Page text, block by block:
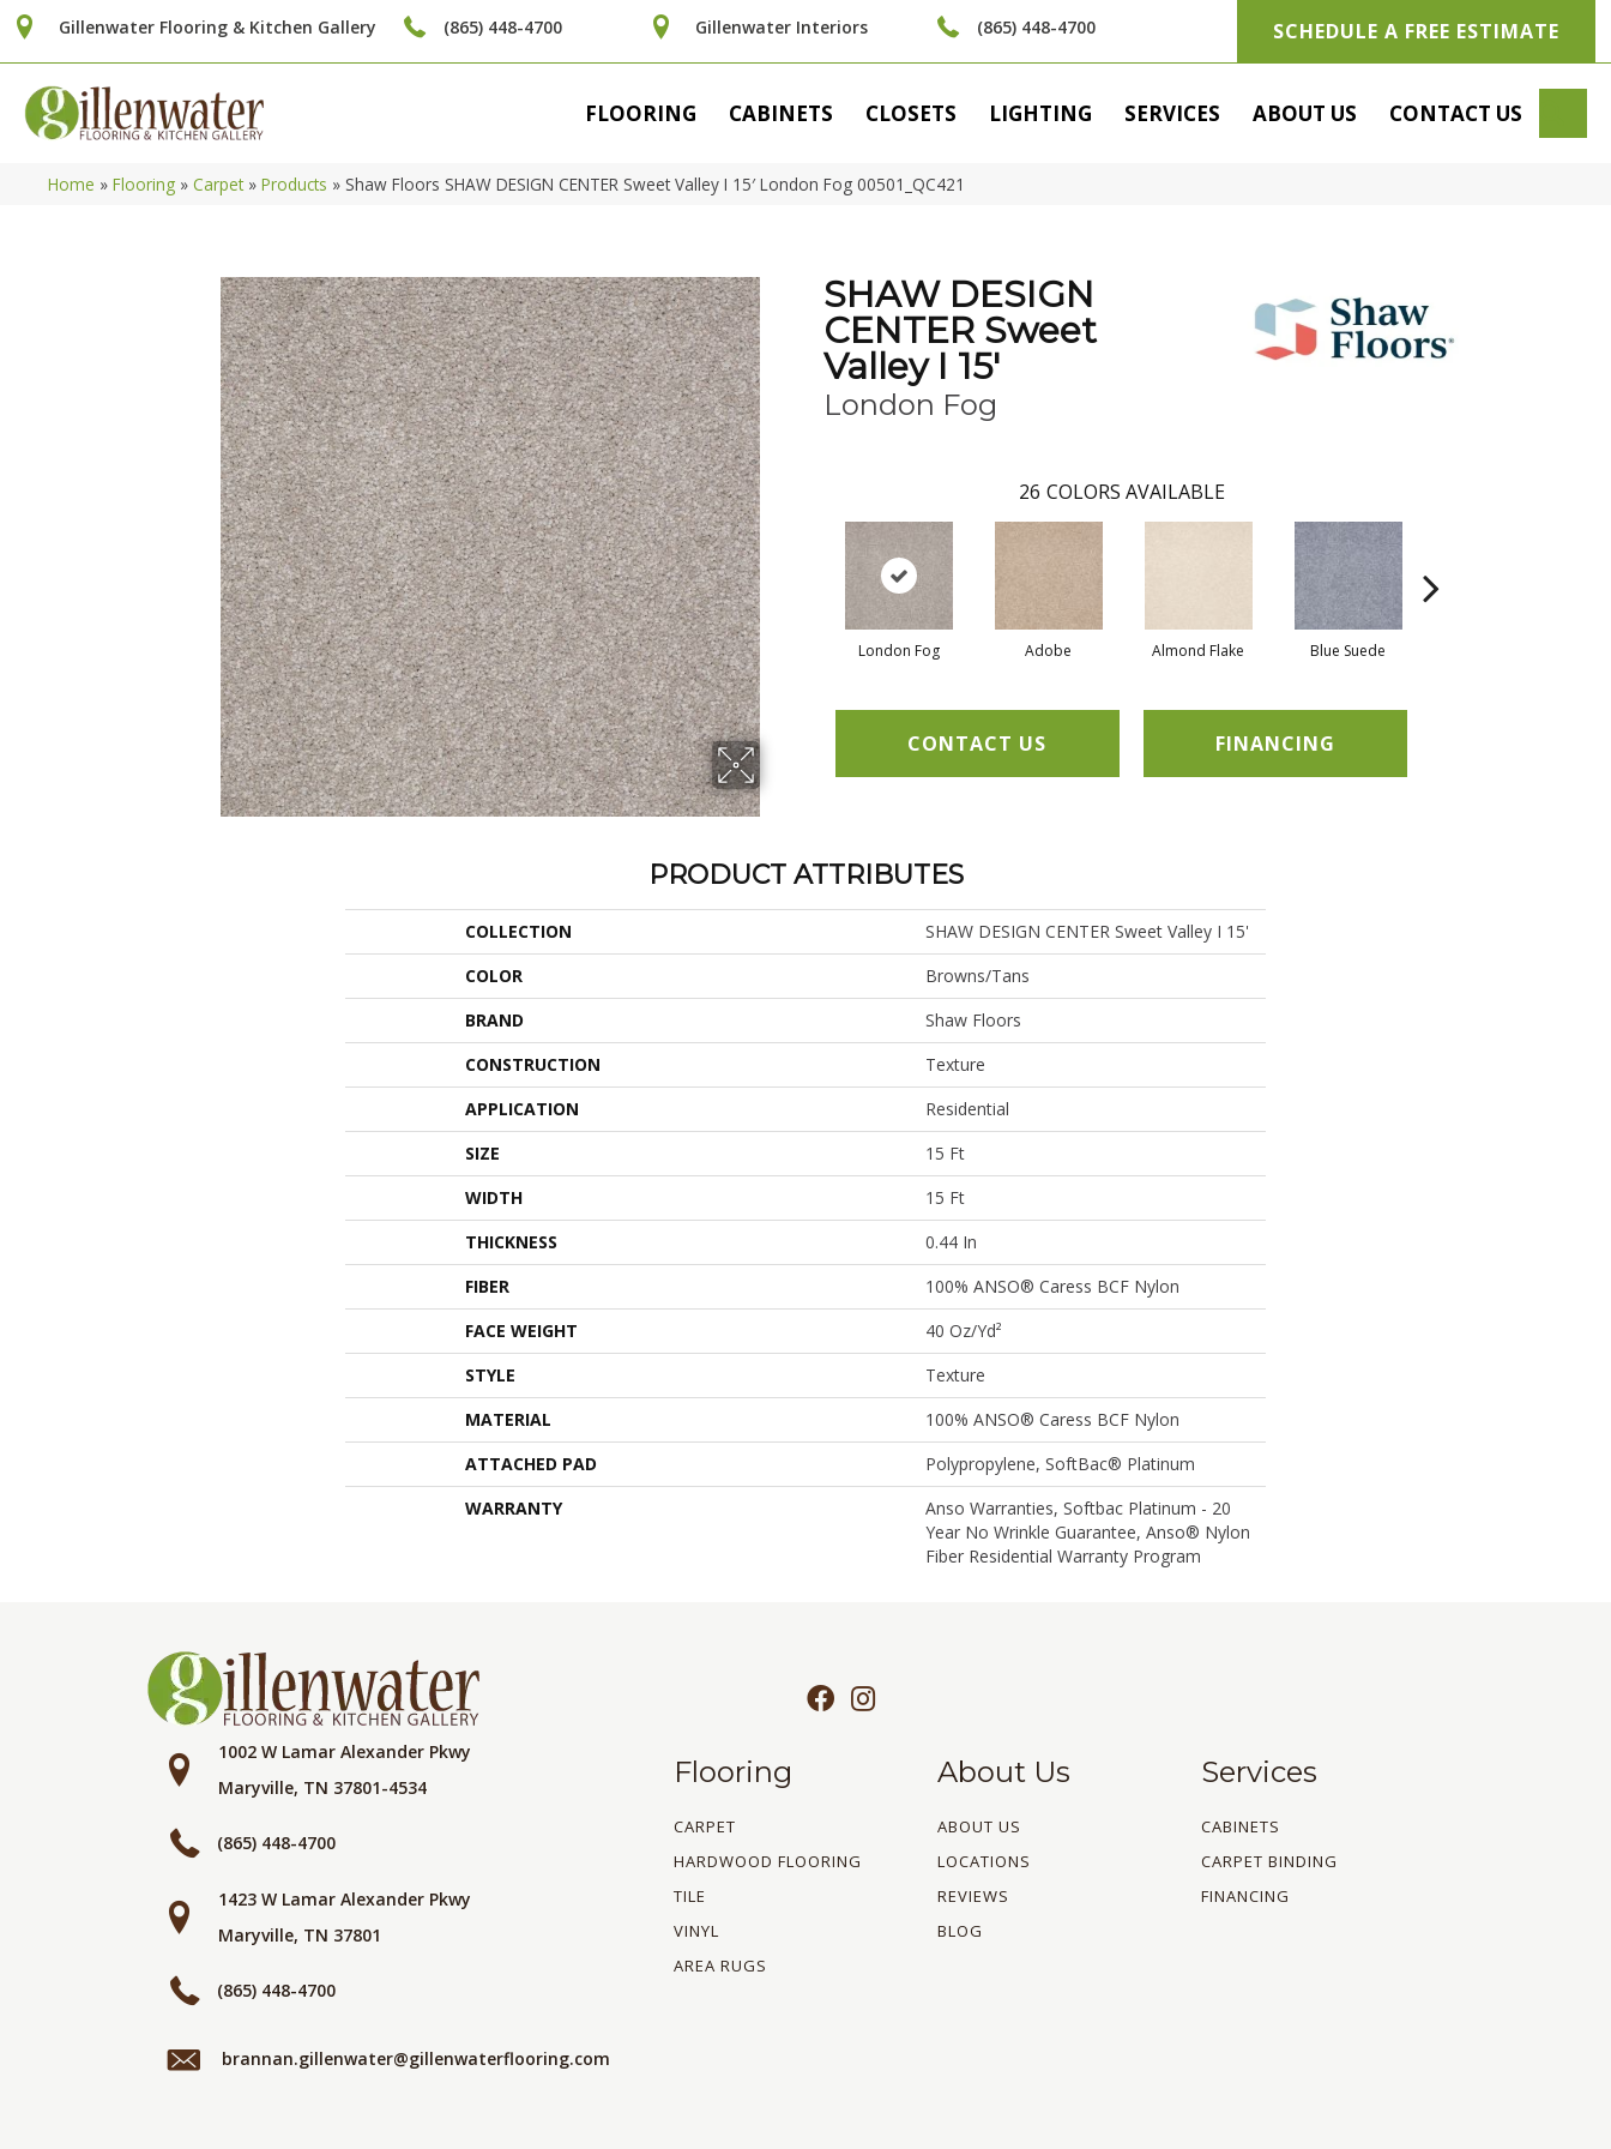
Gillenwater Flooring & Kitchen Gallery (865) 448-4700 Gillenwater Interiors (865) 448-4700 SCHEDULE A FREE ESTIMATE
FLOORING CABINETS CLOSETS LIGHTING SERVICES ABOUT US CONTACT US
Home » Flooring » Carpet» Products » Shaw Floors SHAW DESIGN CENTER Sweet Valley I 15′ London Fog 00501_QC421
SHAW DESIGN
CENTER Sweet
Valley I 15'
London Fog
26 COLORS AVAILABLE
London Fog Adobe Almond Flake Blue Suede
CONTACT US FINANCING
PRODUCT ATTRIBUTES
COLLECTION
SHAW DESIGN CENTER Sweet Valley I 15'
COLOR
Browns/Tans
BRAND
Shaw Floors
CONSTRUCTION
Texture
APPLICATION
Residential
SIZE
15 Ft
WIDTH
15 Ft
THICKNESS
0.44 In
FIBER
100% ANSO® Caress BCF Nylon
FACE WEIGHT
40 Oz/yd²
STYLE
Texture
MATERIAL
100% ANSO® Caress BCF Nylon
ATTACHED PAD
Polypropylene, SoftBac® Platinum
WARRANTY
Anso Warranties, Softbac Platinum - 20
Year No Wrinkle Guarantee, Anso® Nylon
Fiber Residential Warranty Program
1002 W Lamar Alexander Pkwy
Maryville, TN 37801-4534
(865) 448-4700
1423 W Lamar Alexander Pkwy
Maryville, TN 37801
(865) 448-4700
brannan.gillenwater@gillenwaterflooring.com
Flooring
CARPET
HARDWOOD FLOORING
TILE
VINYL
AREA RUGS
About Us
ABOUT US
LOCATIONS
REVIEWS
BLOG
Services
CABINETS
CARPET BINDING
FINANCING